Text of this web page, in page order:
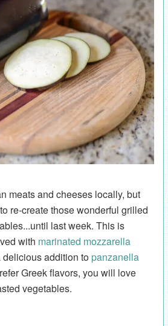
meats and cheeses locally, but
re-create those wonderful grilled
last week. This is
with marinated mozzarella
addition to panzanella
Greek flavors, you will love
vegetables.